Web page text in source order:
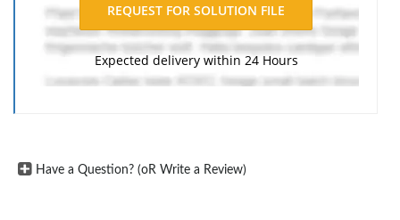
(1) What strategy might the researcher choose to
compile the sample (participants to engage in the
study)? Defend your choice of sampling methodology.
NeedAssignment Help?
ideal.
Expected delivery within 24 Hours
Have a Question? (oR Write a Review)